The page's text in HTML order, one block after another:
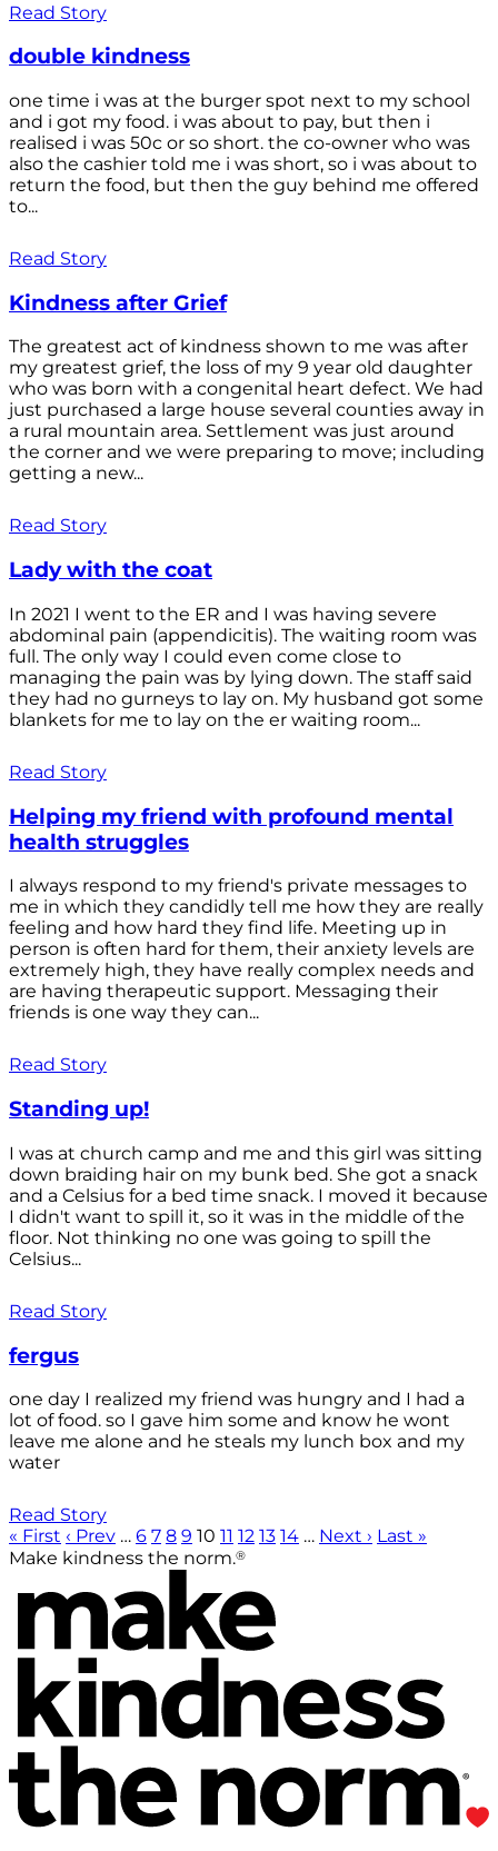
Read Story
double kindness
one time i was at the burger spot next to my school
and i got my food. i was about to pay, but then i
realised i was 50c or so short. the co-owner who was
also the cashier told me i was short, so i was about to
return the food, but then the guy behind me offered
to...
Read Story
Kindness after Grief
The greatest act of kindness shown to me was after
my greatest grief, the loss of my 9 year old daughter
who was born with a congenital heart defect. We had
just purchased a large house several counties away in
a rural mountain area. Settlement was just around
the corner and we were preparing to move; including
getting a new...
Read Story
Lady with the coat
In 2021 I went to the ER and I was having severe
abdominal pain (appendicitis). The waiting room was
full. The only way I could even come close to
managing the pain was by lying down. The staff said
they had no gurneys to lay on. My husband got some
blankets for me to lay on the er waiting room...
Read Story
Helping my friend with profound mental
health struggles
I always respond to my friend's private messages to
me in which they candidly tell me how they are really
feeling and how hard they find life. Meeting up in
person is often hard for them, their anxiety levels are
extremely high, they have really complex needs and
are having therapeutic support. Messaging their
friends is one way they can...
Read Story
Standing up!
I was at church camp and me and this girl was sitting
down braiding hair on my bunk bed. She got a snack
and a Celsius for a bed time snack. I moved it because
I didn't want to spill it, so it was in the middle of the
floor. Not thinking no one was going to spill the
Celsius...
Read Story
fergus
one day I realized my friend was hungry and I had a
lot of food. so I gave him some and know he wont
leave me alone and he steals my lunch box and my
water
Read Story
« First ‹ Prev … 6 7 8 9 10 11 12 13 14 … Next › Last »
Make kindness the norm.®